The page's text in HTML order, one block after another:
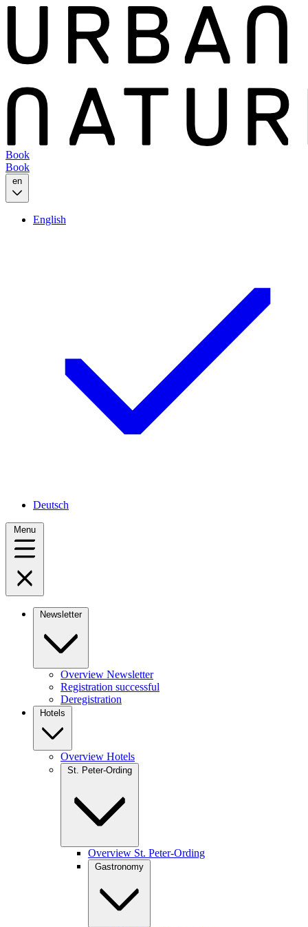
Book
Book
en
English
Deutsch
Menu
Newsletter
Overview Newsletter
Registration successful
Deregistration
Hotels
Overview Hotels
St. Peter-Ording
Overview St. Peter-Ording
Gastronomy